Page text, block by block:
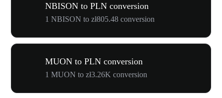
NBISON to PLN conversion
1 NBISON to zł805.48 conversion
MUON to PLN conversion
1 MUON to zł3.26K conversion